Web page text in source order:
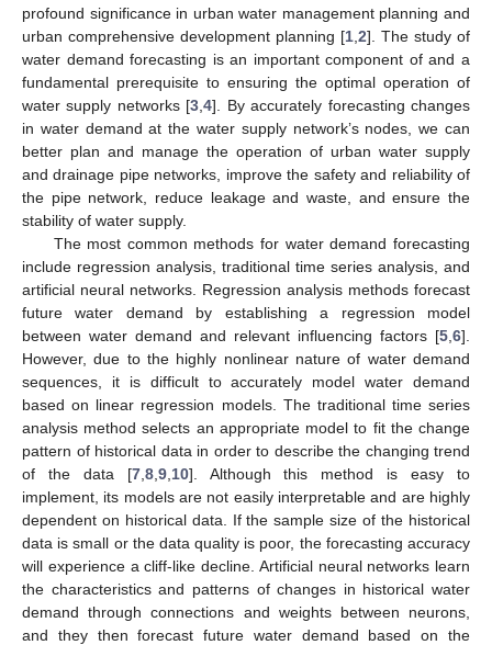
profound significance in urban water management planning and
urban comprehensive development planning [1 2]. The study of
water demand forecasting is an important component of and a
fundamental prerequisite to ensuring the optimal operation of
water supply networks [3 ,4]. By accurately forecasting changes
in water demand at the water supply network’s nodes, we can
better plan and manage the operation of urban water supply
and drainage pipe networks, improve the safety and reliability of
the pipe network, reduce leakage and waste, and ensure the
stability of water supply.
The most common methods for water demand forecasting
include regression analysis, traditional time series analysis, and
artificial neural networks. Regression analysis methods forecast
future water demand by establishing a regression model
between water demand and relevant influencing factors [5 6].
However, due to the highly nonlinear nature of water demand
sequences, it is difficult to accurately model water demand
based on linear regression models. The traditional time series
analysis method selects an appropriate model to fit the change
pattern of historical data in order to describe the changing trend
of the data [7, 8, 9, 10]. Although this method is easy to
implement, its models are not easily interpretable and are highly
dependent on historical data. If the sample size of the historical
data is small or the data quality is poor, the forecasting accuracy
will experience a cliff-like decline. Artificial neural networks learn
the characteristics and patterns of changes in historical water
demand through connections and weights between neurons,
and they then forecast future water demand based on the